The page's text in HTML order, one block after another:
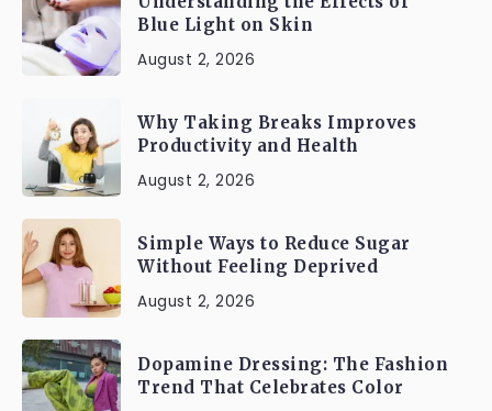
Blue Light on Skin
August 2, 2026
Why Taking Breaks Improves
Productivity and Health
August 2, 2026
Simple Ways to Reduce Sugar
Without Feeling Deprived
August 2, 2026
Dopamine Dressing: The Fashion
Trend That Celebrates Color